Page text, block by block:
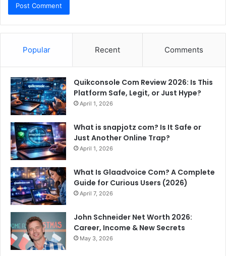
Popular Recent Comments
Quikconsole Com Review 2026: Is This
Platform Safe, Legit, or Just Hype?
April 1, 2026
What is snapjotz com? Is It Safe or
Just Another Online Trap?
April 1, 2026
What Is Glaadvoice Com? A Complete
Guide for Curious Users (2026)
April 7, 2026
John Schneider Net Worth 2026:
Career, Income & New Secrets
May 3, 2026